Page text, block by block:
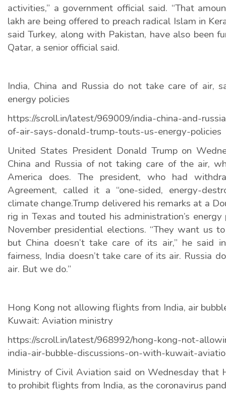
activities,” a government official said. “That
lakh are being offered to preach radical Islam in
said Turkey, along with Pakistan, have also been
Qatar, a senior official said.
India, China and Russia do not take care of air,
energy policies
https://scroll.in/latest/969009/india-china-and-
of-air-says-donald-trump-touts-us-energy-policies
United States President Donald Trump on
China and Russia of not taking care of the air,
America does. The president, who had
Agreement, called it a “one-sided, energy-
climate change.Trump delivered his remarks at a
rig in Texas and touted his administration’s
November presidential elections. “They want us
but China doesn’t take care of its air,” he said
fairness, India doesn’t take care of its air. Russia
air. But we do.”
Hong Kong not allowing flights from India, air
Kuwait: Aviation ministry
https://scroll.in/latest/968992/hong-kong-not-
india-air-bubble-discussions-on-with-kuwait-
Ministry of Civil Aviation said on Wednesday that
to prohibit flights from India, as the coronavirus